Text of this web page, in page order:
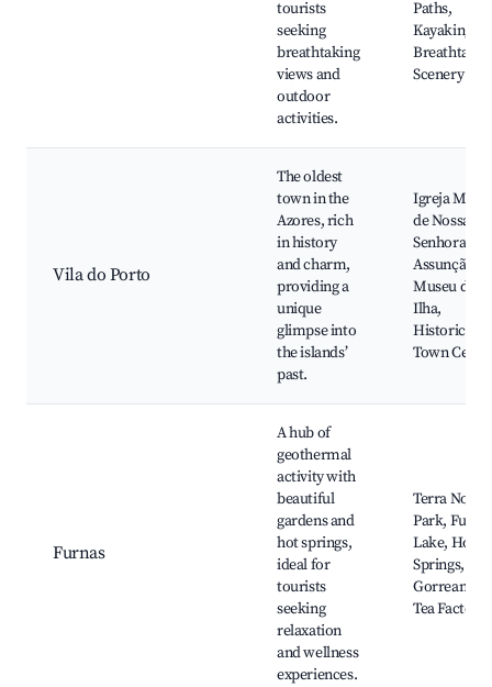
tourists
seeking
breathtaking
views and
outdoor
activities.
Paths,
Kayaking,
Scenery
Vila do Porto
The oldest
town in the
Azores, rich
in history
and charm,
providing a
unique
glimpse into
the islands’
past.
Igreja
de Nossa
Senhora da
Assunção,
Museu da
Ilha,
Historical
Town
Furnas
A hub of
geothermal
activity with
beautiful
gardens and
hot springs,
ideal for
tourists
seeking
relaxation
and wellness
experiences.
Terra
Park,
Lake, Hot
Springs,
Gorreana
Tea Factory